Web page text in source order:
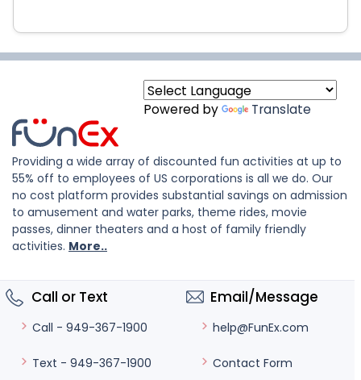
Powered by Translate
Providing a wide array of discounted fun activities at up to
55% off to employees of US corporations is all we do. Our
no cost platform provides substantial savings on admission
to amusement and water parks, theme rides, movie
passes, dinner theaters and a host of family friendly
activities. More..
Call or Text
Call - 949-367-1900
Text - 949-367-1900
Email/Message
help@FunEx.com
Contact Form